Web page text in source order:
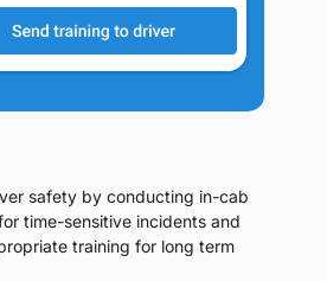
safety by conducting in-cab
time-sensitive incidents and
training for long term